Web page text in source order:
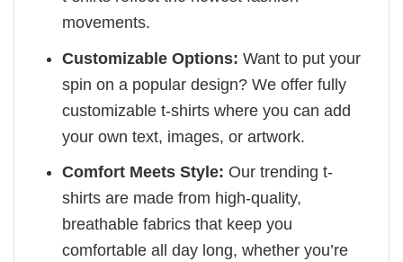
movements.
Customizable Options: Want to put your
spin on a popular design? We offer fully
customizable t-shirts where you can add
your own text, images, or artwork.
Comfort Meets Style: Our trending t-
shirts are made from high-quality,
breathable fabrics that keep you
comfortable all day long, whether you’re